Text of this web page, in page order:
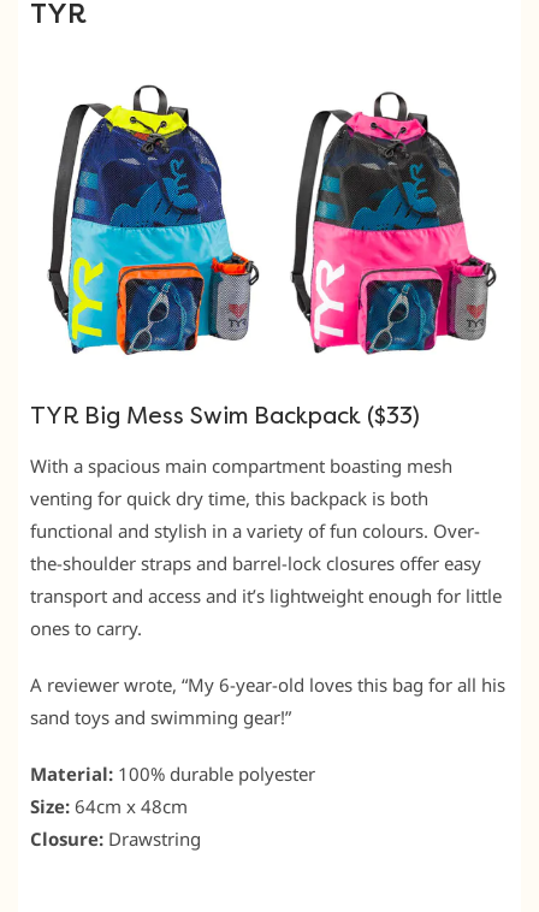
TYR
TYR Big Mess Swim Backpack ($33)
With a spacious main compartment boasting mesh
venting for quick dry time, this backpack is both
functional and stylish in a variety of fun colours. Over-
the-shoulder straps and barrel-lock closures offer easy
transport and access and it’s lightweight enough for little
ones to carry.
A reviewer wrote, “My 6-year-old loves this bag for all his
sand toys and swimming gear!”
Material: 100% durable polyester
Size: 64cm x 48cm
Closure: Drawstring